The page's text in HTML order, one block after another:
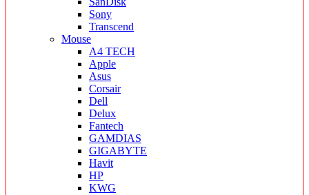
Sony
Transcend
Mouse
A4 TECH
Apple
Asus
Corsair
Dell
Delux
Fantech
GAMDIAS
GIGABYTE
Havit
HP
KWG